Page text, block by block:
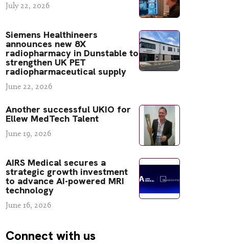
July 22, 2026
Siemens Healthineers
announces new 8X
radiopharmacy in Dunstable to
strengthen UK PET
radiopharmaceutical supply
June 22, 2026
Another successful UKIO for
Ellew MedTech Talent
June 19, 2026
AIRS Medical secures a
strategic growth investment
to advance AI-powered MRI
technology
June 16, 2026
Connect with us